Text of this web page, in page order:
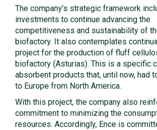
The company’s strategic framework
investments to continue advancing the
competitiveness and sustainability of
biofactory. It also contemplates
project for the production of fluff
biofactory (Asturias). This is a specific
absorbent products that, until now, had
to Europe from North America.
With this project, the company also
commitment to minimizing the
resources. Accordingly, Ence is